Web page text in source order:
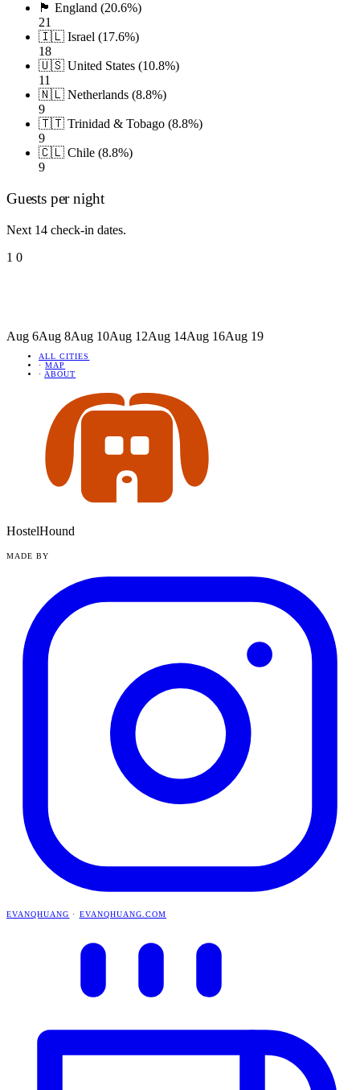
🏴󠁧󠁢󠁥󠁮󠁧󠁿 England (20.6%)
21
🇮🇱 Israel (17.6%)
18
🇺🇸 United States (10.8%)
11
🇳🇱 Netherlands (8.8%)
9
🇹🇹 Trinidad & Tobago (8.8%)
9
🇨🇱 Chile (8.8%)
9
Guests per night
Next 14 check-in dates.
1 0
Aug 6Aug 8Aug 10Aug 12Aug 14Aug 16Aug 19
ALL CITIES
· MAP
· ABOUT
HostelHound
MADE BY
EVANQHUANG · EVANQHUANG.COM